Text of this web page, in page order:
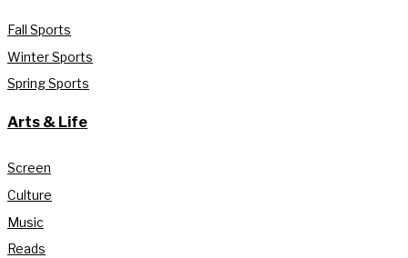
Fall Sports
Winter Sports
Spring Sports
Arts & Life
Screen
Culture
Music
Reads